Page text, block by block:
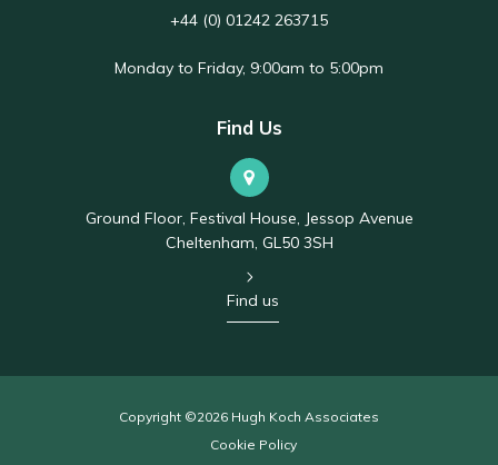
+44 (0) 01242 263715
Monday to Friday, 9:00am to 5:00pm
Find Us
Ground Floor, Festival House, Jessop Avenue
Cheltenham, GL50 3SH
Find us
Copyright ©2026 Hugh Koch Associates
Cookie Policy